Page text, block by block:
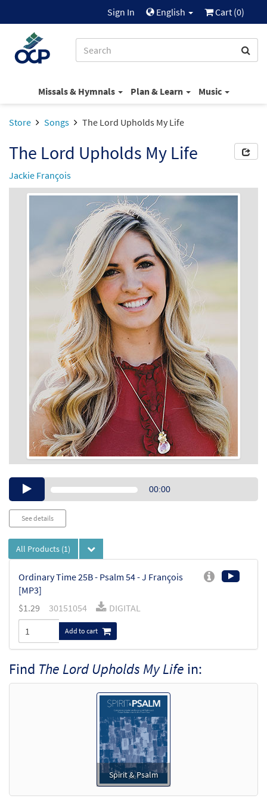
Sign In English Cart (0)
Missals & Hymnals Plan & Learn Music
Store Songs The Lord Upholds My Life
The Lord Upholds My Life
Jackie François
Audio00:00
See details
All Products (1)
Ordinary Time 25B - Psalm 54 - J François
[MP3]
$1.29 30151054 DIGITAL
Add to cart
Find The Lord Upholds My Life in:
Spirit & Psalm